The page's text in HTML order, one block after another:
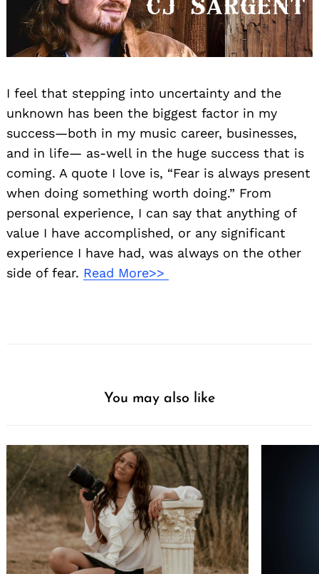
I feel that stepping into uncertainty and the
unknown has been the biggest factor in my
success—both in my music career, businesses,
and in life— as-well in the huge success that is
coming. A quote I love is, “Fear is always present
when doing something worth doing.” From
personal experience, I can say that anything of
value I have accomplished, or any significant
experience I have had, was always on the other
side of fear. Read More>>
You may also like